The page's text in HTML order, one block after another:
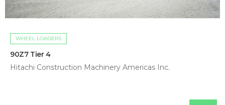
WHEEL LOADERS
90Z7 Tier 4
Hitachi Construction Machinery Americas Inc.